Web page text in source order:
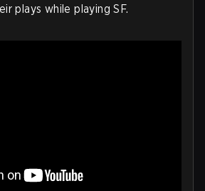
plays while playing SF.